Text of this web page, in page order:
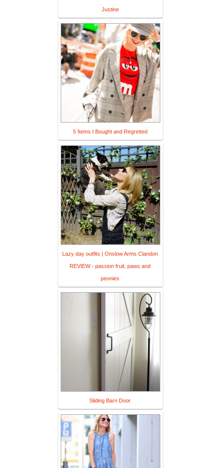
Justine
5 Items I Bought and Regretted
Lazy day outfits | Onslow Arms Clandon
REVIEW - passion fruit, paws and
peonies
Sliding Barn Door